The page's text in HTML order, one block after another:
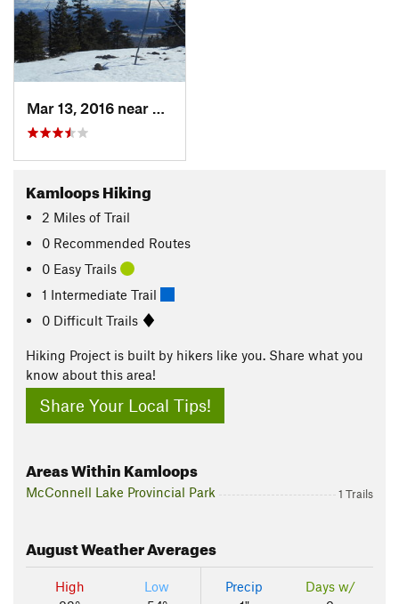
Kamloops Hiking
2 Miles of Trail
0 Recommended Routes
0 Easy Trails
1 Intermediate Trail
0 Difficult Trails
Hiking Project is built by hikers like you. Share what you
know about this area!
Share Your Local Tips!
Areas Within Kamloops
McConnell Lake Provincial Park 1 Trails
AugustWeather Averages
High
Low
Precip
Days w/